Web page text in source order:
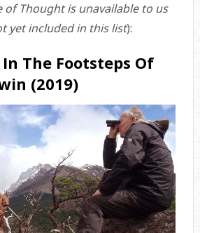
of Thought is unavailable to us
yet included in this list):
The Footsteps Of
(2019)